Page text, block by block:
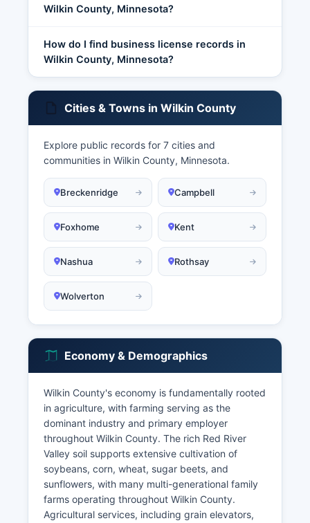
Wilkin County, Minnesota?
How do I find business license records in
Wilkin County, Minnesota?
Cities & Towns in Wilkin County
Explore public records for 7 cities and
communities in Wilkin County, Minnesota.
Breckenridge Campbell
Foxhome Kent
Nashua Rothsay
Wolverton
Economy & Demographics
Wilkin County's economy is fundamentally rooted
in agriculture, with farming serving as the
dominant industry and primary employer
throughout Wilkin County. The rich Red River
Valley soil supports extensive cultivation of
soybeans, corn, wheat, sugar beets, and
sunflowers, with many multi-generational family
farms operating throughout Wilkin County.
Agricultural services, including grain elevators,